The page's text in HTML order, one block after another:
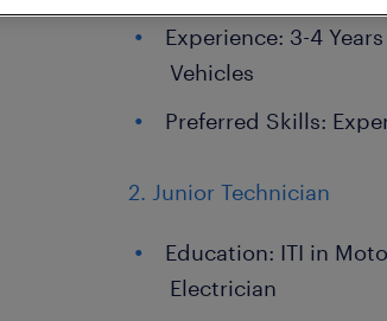
Experience: 3-4
Vehicles
Preferred Skills:
2. Junior Technician
Education: ITI in
Electrician